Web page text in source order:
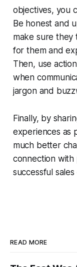
objectives, you
Be honest and
make sure
for them and
Then, use
when
jargon and
Finally, by
experiences as
much better
connection
successful
READ MORE